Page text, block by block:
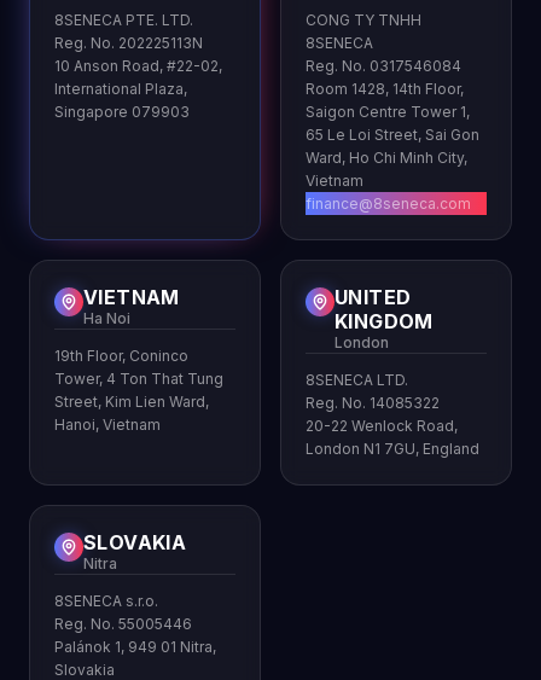
8SENECA PTE. LTD.
Reg. No. 202225113N
10 Anson Road, #22-02,
International Plaza,
Singapore 079903
CONG TY TNHH
8SENECA
Reg. No. 0317546084
Room 1428, 14th Floor,
Saigon Centre Tower 1,
65 Le Loi Street, Sai Gon
Ward, Ho Chi Minh City,
Vietnam
finance@8seneca.com
VIETNAM
Ha Noi
19th Floor, Coninco
Tower, 4 Ton That Tung
Street, Kim Lien Ward,
Hanoi, Vietnam
UNITED
KINGDOM
London
8SENECA LTD.
Reg. No. 14085322
20-22 Wenlock Road,
London N1 7GU, England
SLOVAKIA
Nitra
8SENECA s.r.o.
Reg. No. 55005446
Palánok 1, 949 01 Nitra,
Slovakia